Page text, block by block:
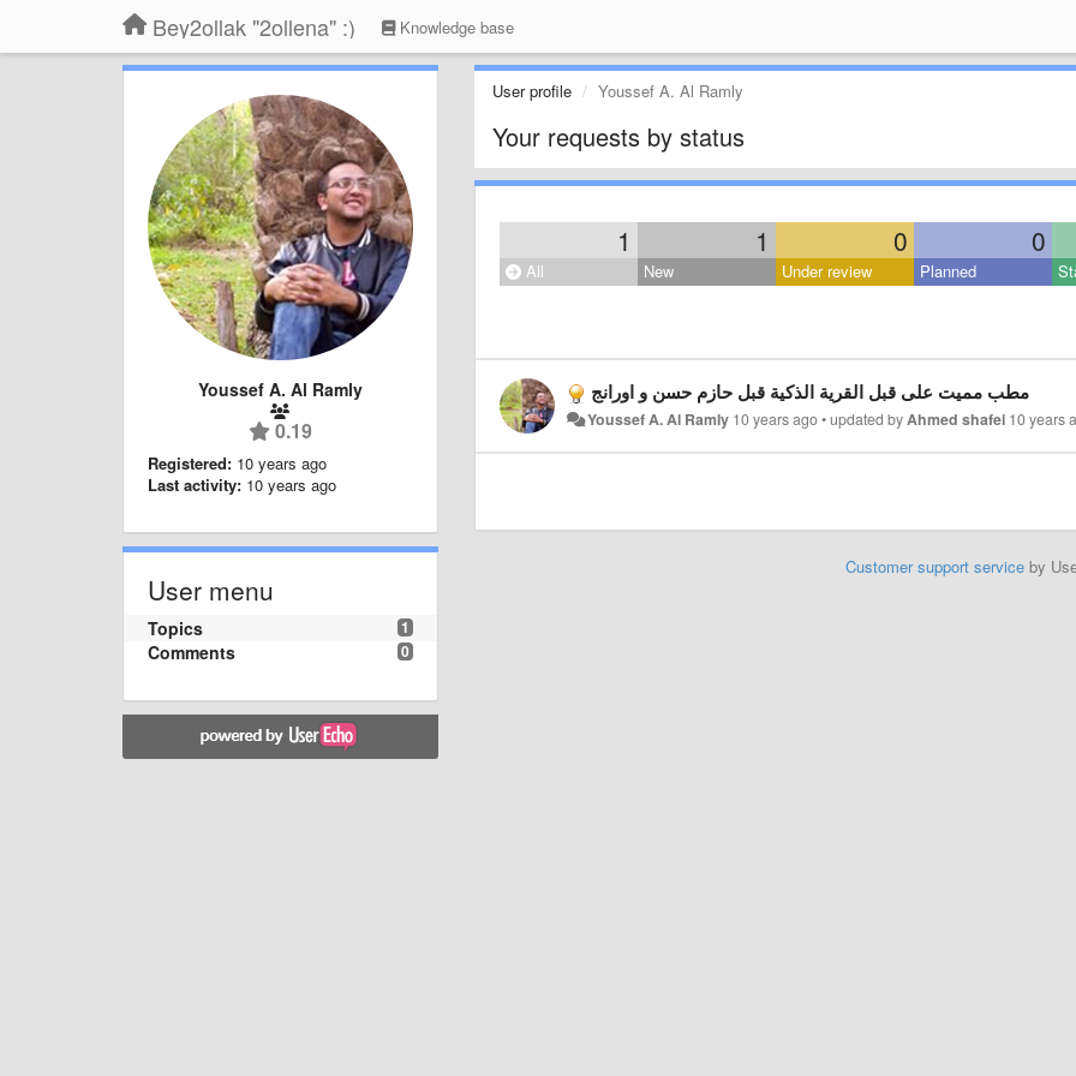
Bey2ollak "2ollena" :) Knowledge base
Youssef A. Al Ramly
0.19
Registered: 10 years ago
Last activity: 10 years ago
User menu
1
Topics
0
Comments
User profile Youssef A. Al Ramly
Your requests by status
1 1 0 0
All New Under review Planned
مطب مميت على قبل القرية الذكية قبل حازم حسن و اورانج
Youssef A. Al Ramly 10 years ago•updated byAhmed shafei 10 years
Customer support service by